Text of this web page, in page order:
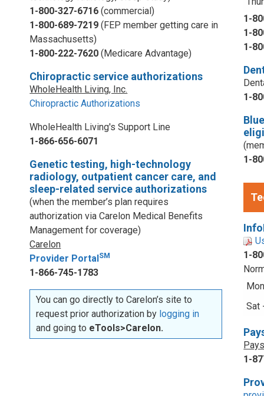
1-800-327-6716 (commercial)
1-800-689-7219(FEP member getting care in
Massachusetts)
1-800-222-7620 (Medicare Advantage)
Chiropractic service authorizations
WholeHealth Living, Inc.
Chiropractic Authorizations
WholeHealth Living's Support Line
1-866-656-6071
Genetic testing, high-technology
radiology, outpatient cancer care, and
sleep-related service authorizations
(when the member’s plan requires
authorization via Carelon Medical Benefits
Management for coverage)
Carelon
Provider PortalSM
1-866-745-1783
You can go directly to Carelon’s site to
request prior authorization by logging in
and going to eTools>Carelon.
1-
1-
1-
1-
1-
1-
Sat
1-